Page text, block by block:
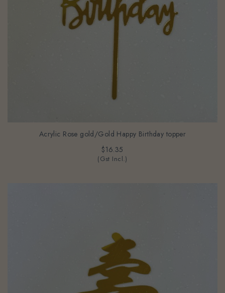
Acrylic Rose gold/Gold Happy Birthday topper
$16.35
(Gst Incl.)